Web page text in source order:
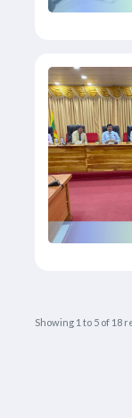
Showing 1 to 5 of 18